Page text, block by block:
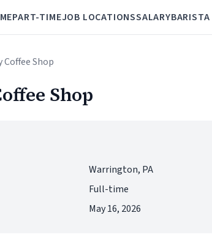
PART-TIMEJOB LOCATIONSSALARY
Coffee Shop
Shop
Warrington, PA
Full-time
May 16, 2026